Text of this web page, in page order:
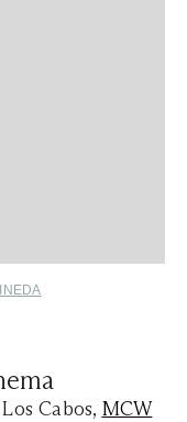
Cabos, MCW